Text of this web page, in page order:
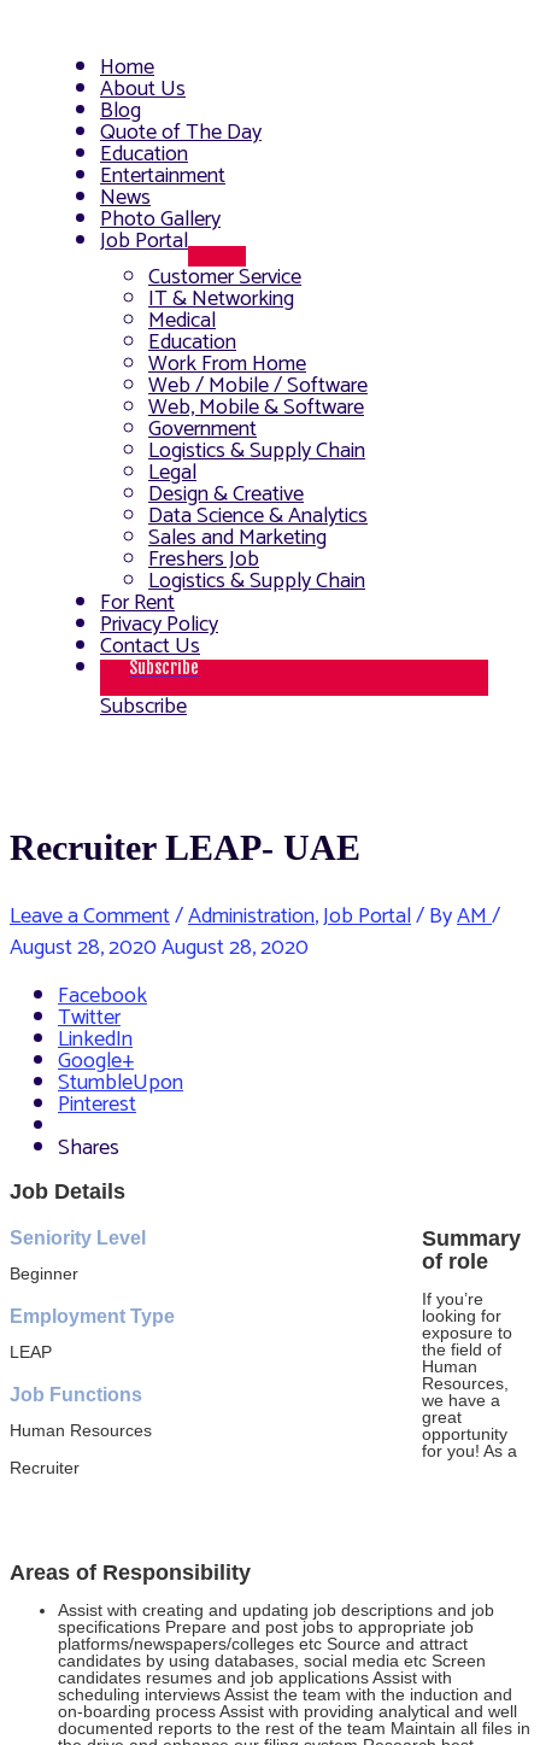
Home
About Us
Blog
Quote of The Day
Education
Entertainment
News
Photo Gallery
Job Portal
Toggle
Customer Service
IT & Networking
Medical
Education
Work From Home
Web / Mobile / Software
Web, Mobile & Software
Government
Logistics & Supply Chain
Legal
Design & Creative
Data Science & Analytics
Sales and Marketing
Freshers Job
Logistics & Supply Chain
For Rent
Privacy Policy
Contact Us
Subscribe
Subscribe
Recruiter LEAP- UAE
Leave a Comment/Administration,Job Portal/ ByAM/
August 28, 2020August 28, 2020
Facebook
Twitter
LinkedIn
Google+
StumbleUpon
Pinterest
Shares
Job Details
Seniority Level
Beginner
Employment Type
LEAP
Job Functions
Human Resources
Summary
of role
If you’re
looking for
exposure to
the field of
Human
Resources,
we have a
great
opportunity
for you! As a
Recruiter
Areas of Responsibility
Assist with creating and updating job descriptions and job
specifications Prepare and post jobs to appropriate job
platforms/newspapers/colleges etc Source and attract
candidates by using databases, social media etc Screen
candidates resumes and job applications Assist with
scheduling interviews Assist the team with the induction and
on-boarding process Assist with providing analytical and well
documented reports to the rest of the team Maintain all files in